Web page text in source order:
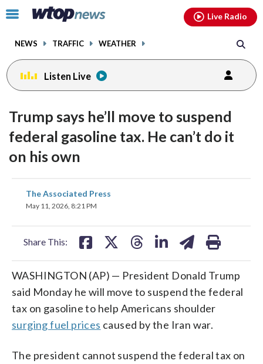
Click
toggle
menu.
NEWS TRAFFIC WEATHER
Live Radio
Listen Live
Trump says he’ll move to suspend
federal gasoline tax. He can’t do it
on his own
The Associated Press
May 11, 2026, 8:21 PM
Share This:
share
on
WASHINGTON (AP) — President Donald Trump
said Monday he will move to suspend the federal
tax on gasoline to help Americans shoulder
surging fuel prices caused by the Iran war.
The president cannot suspend the federal tax on
facebookinstagram youtubethreads